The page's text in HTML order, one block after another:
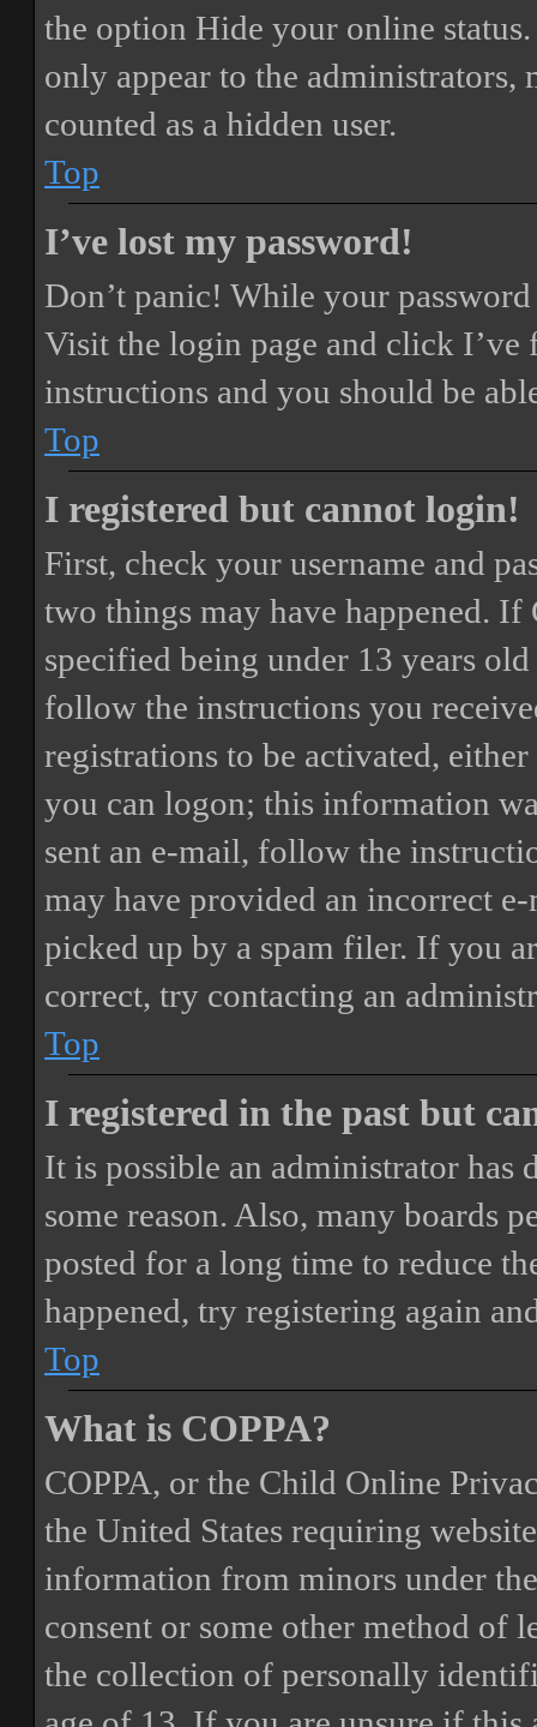
the option Hide your online status
only appear to the
counted as a hidden user.
Top
I’ve lost my password!
Don’t panic! While your
Visit the login page and click I’ve
instructions and you should be
Top
I registered but cannot login!
First, check your username and
two things may have happened. If
specified being under 13 years
follow the instructions you
registrations to be activated,
you can logon; this information
sent an e-mail, follow the
may have provided an incorrect
picked up by a spam filer. If you
correct, try contacting an
Top
I registered in the past but
It is possible an administrator has
some reason. Also, many boards
posted for a long time to reduce
happened, try registering again
Top
What is COPPA?
COPPA, or the Child Online
the United States requiring
information from minors under
consent or some other method of
the collection of personally